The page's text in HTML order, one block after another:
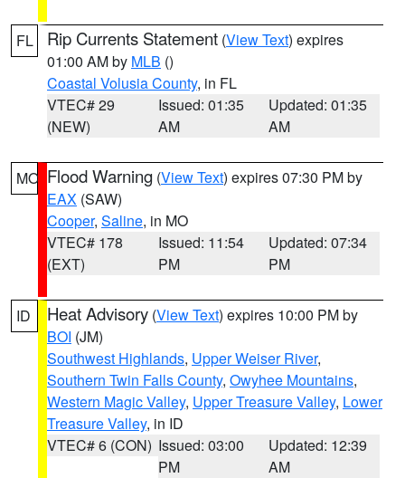
FL Rip Currents Statement (View Text) expires
01:00 AM by MLB ()
Coastal Volusia County, in FL
VTEC# 29
(NEW)
Issued: 01:35
AM
Updated: 01:35
AM
MO Flood Warning (View Text) expires 07:30 PM by
EAX (SAW)
Cooper, Saline, in MO
VTEC# 178
(EXT)
Issued: 11:54
PM
Updated: 07:34
PM
ID Heat Advisory (View Text) expires 10:00 PM by
BOI (JM)
Southwest Highlands, Upper Weiser River,
Southern Twin Falls County, Owyhee Mountains,
Western Magic Valley, Upper Treasure Valley, Lower
Treasure Valley, in ID
VTEC# 6 (CON) Issued: 03:00
PM
Updated: 12:39
AM